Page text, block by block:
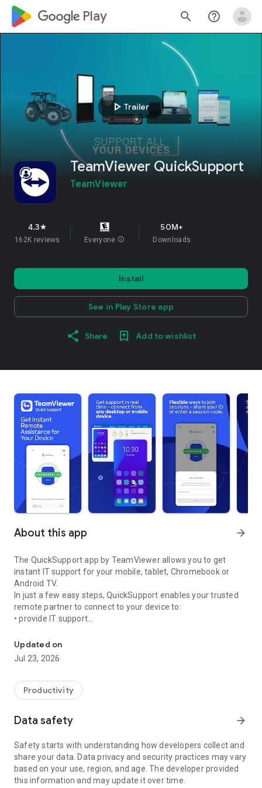
google_logo Play search help_outline
play_arrow Trailer
TeamViewer QuickSupport
TeamViewer
4.3star
162K reviews Everyone info
50M+
Downloads
Install
See in Play Store app
Share Add to wishlist
About this app arrow_forward
The QuickSupport app by TeamViewer allows you to get
instant IT support for your mobile, tablet, Chromebook or
Android TV.
In just a few easy steps, QuickSupport enables your trusted
remote partner to connect to your device to:
• provide IT support
• communicate with you via chat
• view device information
• adjust WIFI settings, and much more.
web browser or mobile).
TeamViewer applies the highest security standards to your
access to your device and establishing or ending sessions.
To establish a connection to your device, you need to do the
following:
1. Open the app on your screen. Connections can't be
established if the app is running in the background.
Updated on
Jul 23, 2026
Productivity
Data safety arrow_forward
Safety starts with understanding how developers collect and
share your data. Data privacy and security practices may vary
based on your use, region, and age. The developer provided
this information and may update it over time.